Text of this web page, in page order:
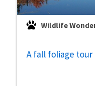
Wildlife
A fall foliage